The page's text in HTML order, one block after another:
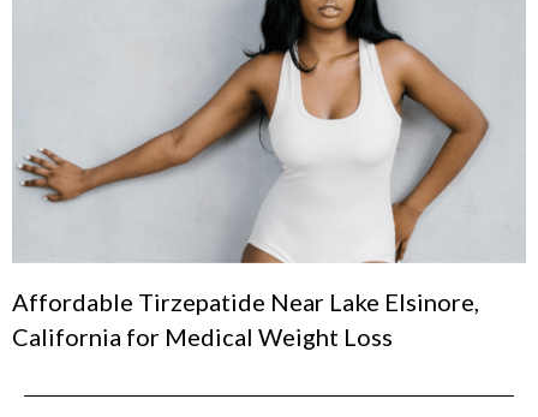
Affordable Tirzepatide Near Lake Elsinore,
California for Medical Weight Loss